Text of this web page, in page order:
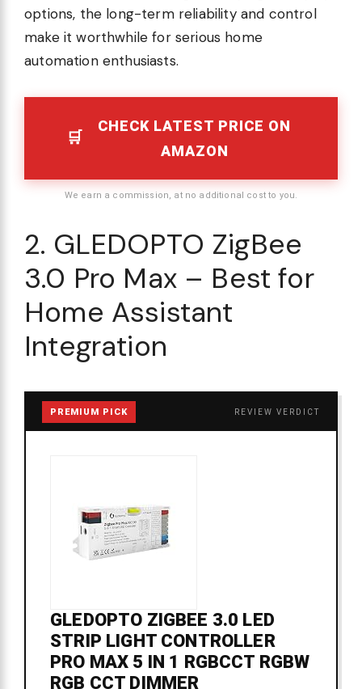
options, the long-term reliability and control
make it worthwhile for serious home
automation enthusiasts.
CHECK LATEST PRICE ON
AMAZON
We earn a commission, at no additional cost to you.
2. GLEDOPTO ZigBee
3.0 Pro Max – Best for
Home Assistant
Integration
PREMIUM PICK REVIEW VERDICT
GLEDOPTO ZIGBEE 3.0 LED
STRIP LIGHT CONTROLLER
PRO MAX 5 IN 1 RGBCCT RGBW
RGB CCT DIMMER